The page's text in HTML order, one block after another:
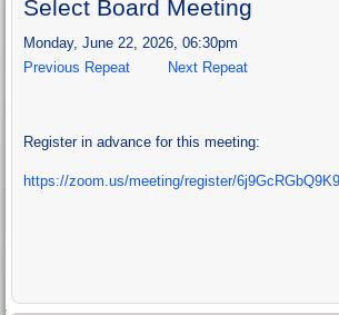
Select Board Meeting
Monday, June 22, 2026, 06:30pm
Previous Repeat
Next Repeat
Register in advance for this meeting:
https://zoom.us/meeting/register/